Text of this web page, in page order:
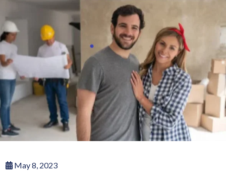
May 8, 2023